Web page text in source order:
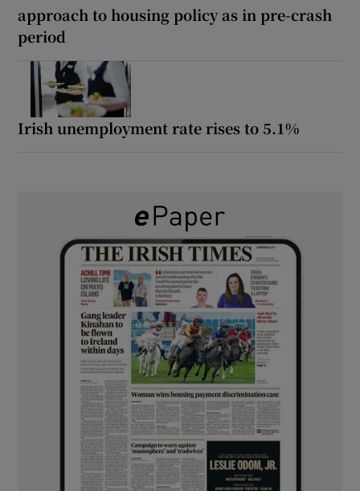
approach to housing policy as in pre-crash
period
Irish unemployment rate rises to 5.1%